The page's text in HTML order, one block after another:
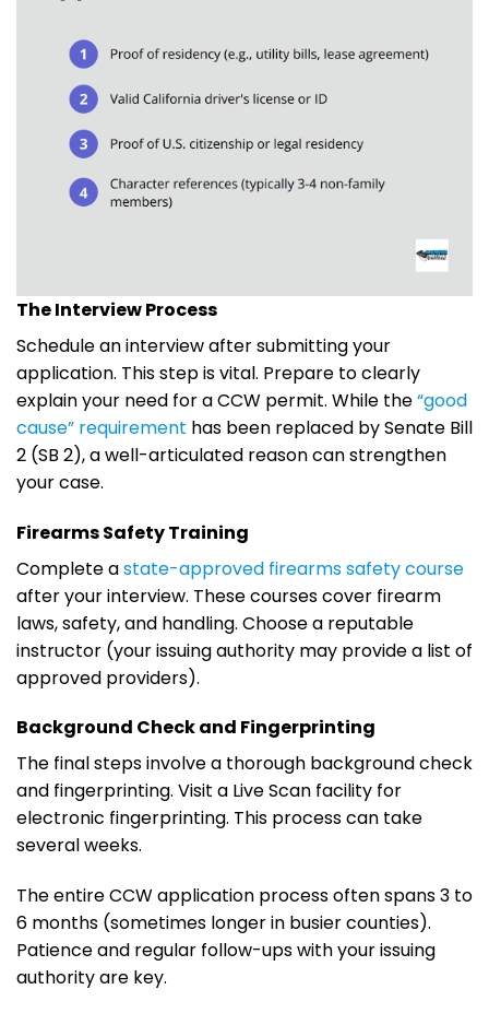
The Interview Process
Schedule an interview after submitting your
application. This step is vital. Prepare to clearly
explain your need for a CCW permit. While the“good
cause” requirement has been replaced by Senate Bill
2 (SB 2), a well-articulated reason can strengthen
your case.
Firearms Safety Training
Complete astate-approved firearms safety course
after your interview. These courses cover firearm
laws, safety, and handling. Choose a reputable
instructor (your issuing authority may provide a list of
approved providers).
Background Check and Fingerprinting
The final steps involve a thorough background check
and fingerprinting. Visit a Live Scan facility for
electronic fingerprinting. This process can take
several weeks.
The entire CCW application process often spans 3 to
6 months (sometimes longer in busier counties).
Patience and regular follow-ups with your issuing
authority are key.